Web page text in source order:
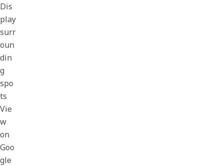
Dis
play
surr
oun
din
g
spo
ts
Vie
w
on
Goo
gle